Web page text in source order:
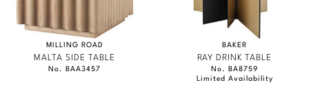
MILLING ROAD
MALTA SIDE TABLE
No. BAA3457
BAKER
RAY DRINK TABLE
No. BA8759
Limited Availability